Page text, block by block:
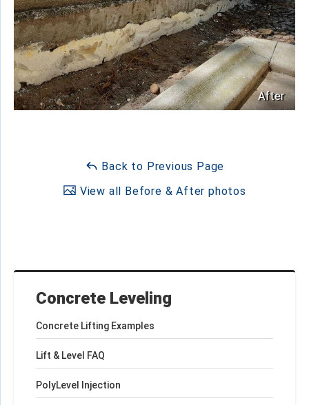
Concrete Leveling
Concrete Lifting Examples
Lift & Level FAQ
PolyLevel Injection
After
Back to Previous Page
View all Before & After photos